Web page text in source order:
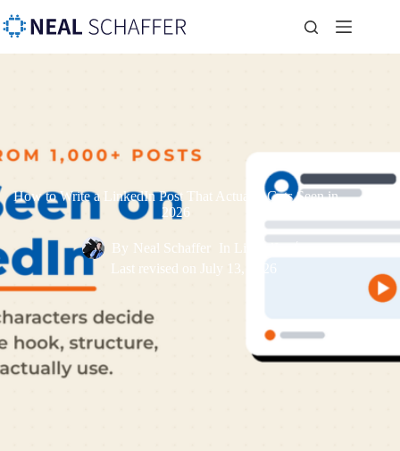
How to Write a LinkedIn Post That Actually Gets Seen in
2026
By Neal Schaffer In LinkedIn
Last revised on July 13, 2026